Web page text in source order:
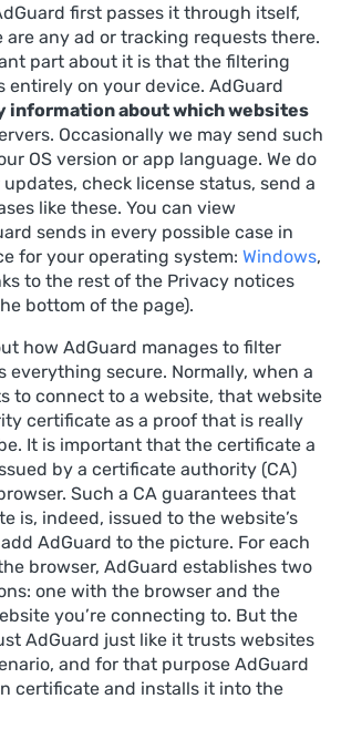
first passes it through itself,
any ad or tracking requests there.
part about it is that the filtering
entirely on your device. AdGuard
information about which websites
Occasionally we may send such
OS version or app language. We do
check license status, send a
like these. You can view
sends in every possible case in
for your operating system: Windows,
to the rest of the Privacy notices
bottom of the page).
how AdGuard manages to filter
everything secure. Normally, when a
to connect to a website, that website
certificate as a proof that is really
It is important that the certificate a
by a certificate authority (CA)
Such a CA guarantees that
is, indeed, issued to the website’s
add AdGuard to the picture. For each
browser, AdGuard establishes two
one with the browser and the
you’re connecting to. But the
AdGuard just like it trusts websites
and for that purpose AdGuard
certificate and installs it into the